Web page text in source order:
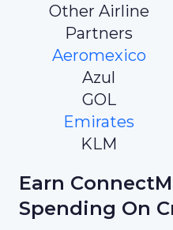
Other Airline
Partners
Aeromexico
Azul
GOL
Emirates
KLM
Earn
Spending On